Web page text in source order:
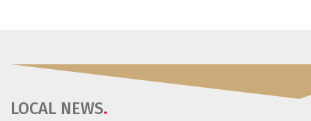
LOCAL NEWS.